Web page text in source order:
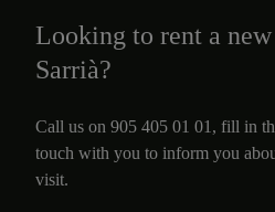
Looking to rent a
Sarrià?
Call us on 905 405 01 01, fill in
touch with you to inform you
visit.